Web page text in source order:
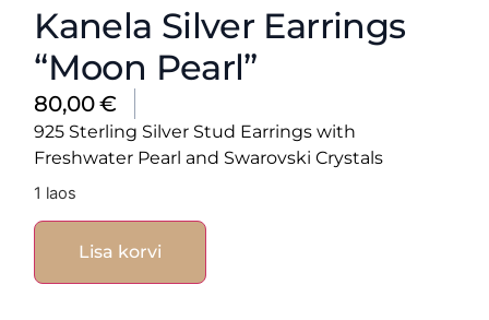
Kanela Silver Earrings
“Moon Pearl”
80,00€
925 Sterling Silver Stud Earrings with
Freshwater Pearl and Swarovski Crystals
1 laos
Lisa korvi